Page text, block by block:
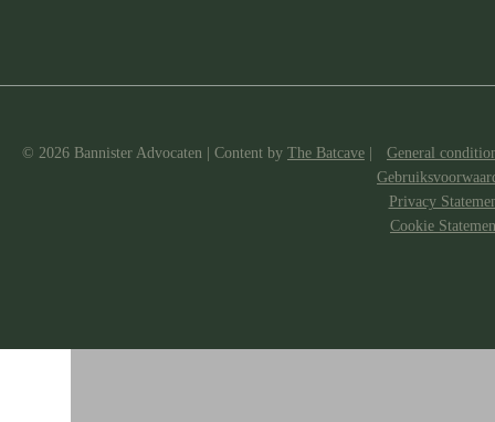
© 2026 Bannister Advocaten Content by The Batcave
General
Privacy
Cookie